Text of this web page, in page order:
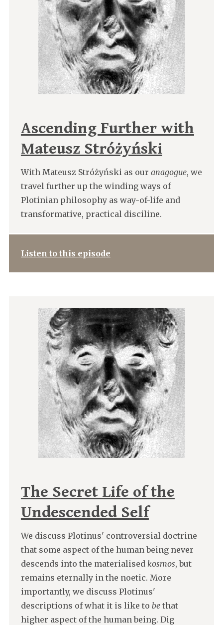
Ascending Further with
Mateusz Stróżyński
With Mateusz Stróżyński as our anagogue, we
travel further up the winding ways of
Plotinian philosophy as way-of-life and
transformative, practical disciline.
Listen to this episode
The Secret Life of the
Undescended Self
We discuss Plotinus' controversial doctrine
that some aspect of the human being never
descends into the materialised kosmos, but
remains eternally in the noetic. More
importantly, we discuss Plotinus'
descriptions of what it is like to bethat
higher aspect of the human being. Dig